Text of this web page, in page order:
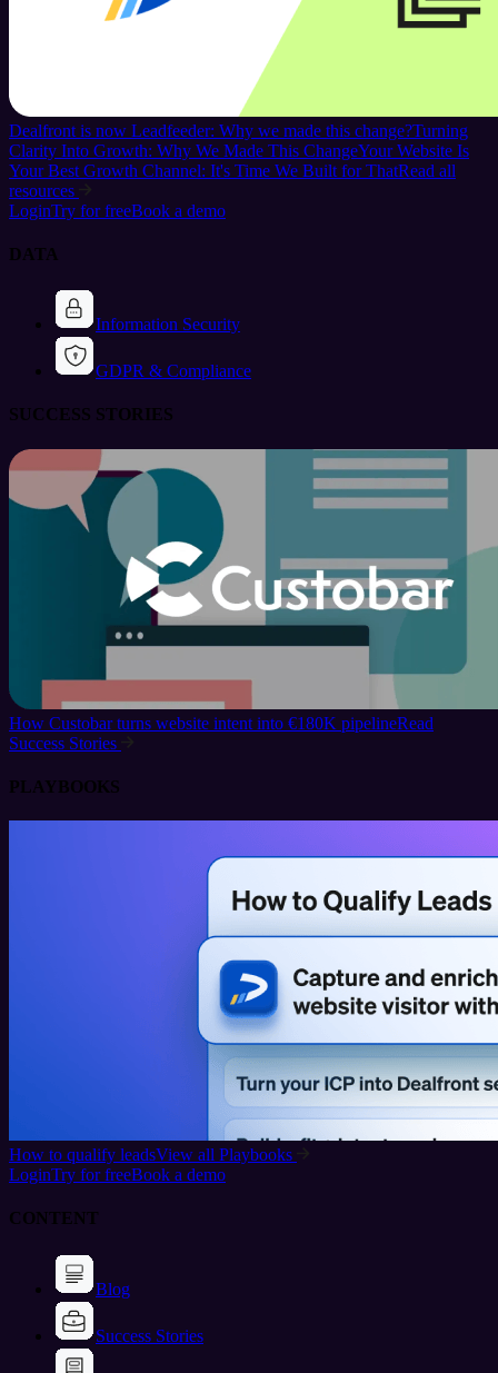
Dealfront is now Leadfeeder: Why we made this change?Turning
Clarity Into Growth: Why We Made This ChangeYour Website Is
Your Best Growth Channel: It's Time We Built for ThatRead all
resources
LoginTry for freeBook a demo
DATA
Information Security
GDPR & Compliance
SUCCESS STORIES
How Custobar turns website intent into €180K pipelineRead
Success Stories
PLAYBOOKS
How to qualify leadsView all Playbooks
LoginTry for freeBook a demo
CONTENT
Blog
Success Stories